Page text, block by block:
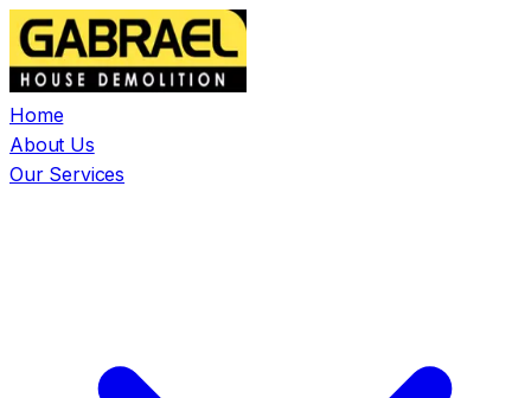
Home
About Us
Our Services